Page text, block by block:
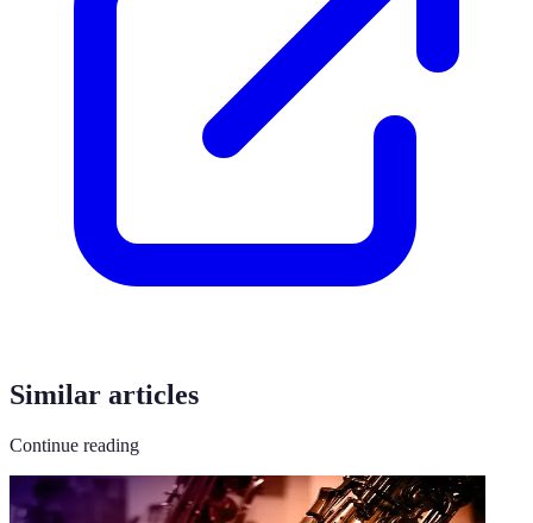
Similar articles
Continue reading